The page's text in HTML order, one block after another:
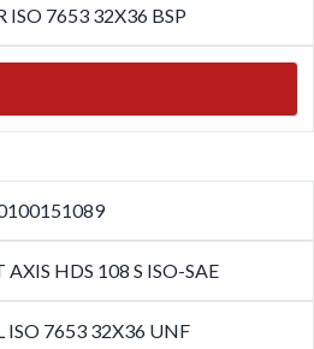
ISO 7653 32X36 BSP
HDS 108 S ISO-SAE
ISO 7653 32X36 UNF